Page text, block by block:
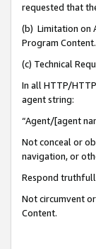
requested that
(b) Limitation on
Program Content.
(c) Technical
In all HTTP/
agent string:
“Agent/[agent
Not conceal or
navigation, or
Respond
Not circumvent
Content.